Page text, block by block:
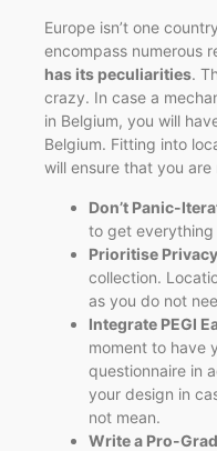
Europe isn’t one
encompass numerous
has its peculiarities.
crazy. In case a
in Belgium, you will
Belgium. Fitting into
will ensure that you are
Don’t Panic-
to get
Prioritise
collection.
as you do not
Integrate PEGI
moment to have
questionnaire in
your design in
not mean.
Write a Pro-